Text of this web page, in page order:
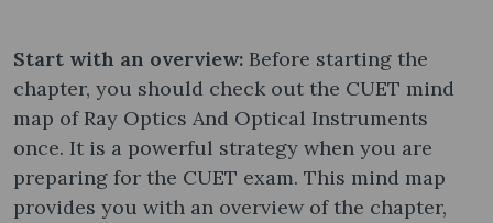
Start with an overview: Before starting the
chapter, you should check out the CUET mind
map of Ray Optics And Optical Instruments
once. It is a powerful strategy when you are
preparing for the CUET exam. This mind map
provides you with an overview of the chapter,